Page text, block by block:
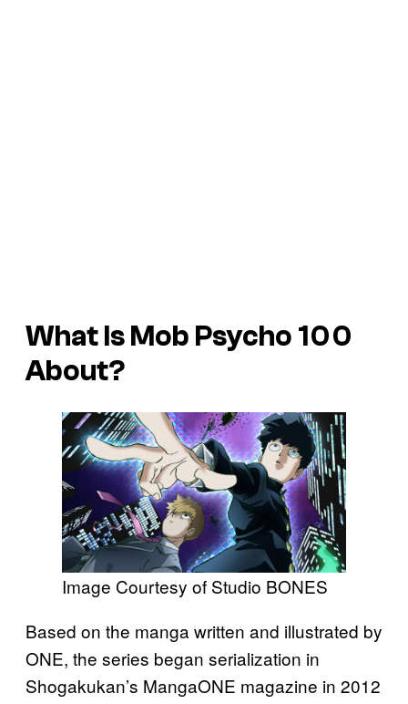
What IsMob Psycho 100
About?
Image Courtesy of Studio BONES
Based on the manga written and illustrated by
ONE, the series began serialization in
Shogakukan’s MangaONE magazine in 2012